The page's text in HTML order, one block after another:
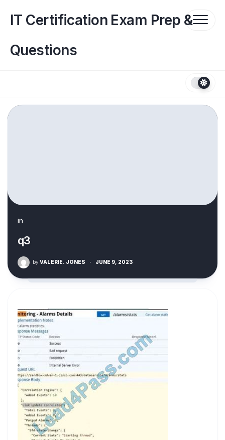
contentIT Certification Exam Prep &
Questions
in
q3
by VALERIE. JONES · JUNE 9, 2023